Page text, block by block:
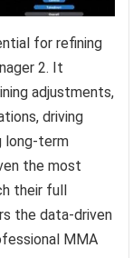
for refining
2. It
adjustments,
driving
long-term
the most
their full
the data-driven
MMA